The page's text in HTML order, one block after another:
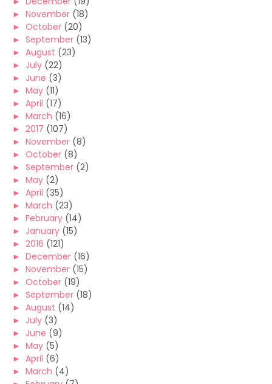
► November (18)
► October (20)
► September (13)
► August (23)
► July (22)
► June (3)
► May (11)
► April (17)
► March (16)
► 2017 (107)
► November (8)
► October (8)
► September (2)
► May (2)
► April (35)
► March (23)
► February (14)
► January (15)
► 2016 (121)
► December (16)
► November (15)
► October (19)
► September (18)
► August (14)
► July (3)
► June (9)
► May (5)
► April (6)
► March (4)